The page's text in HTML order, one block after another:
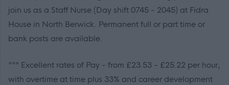
join us as a Staff Nurse (Day shift 0745 - 2045) at Fidra
House in North Berwick. Permanent full or part time or
bank posts are available.
*** Excellent rates of Pay - from £23.53 - £25.22 per hour,
with overtime at time plus 33% and career development